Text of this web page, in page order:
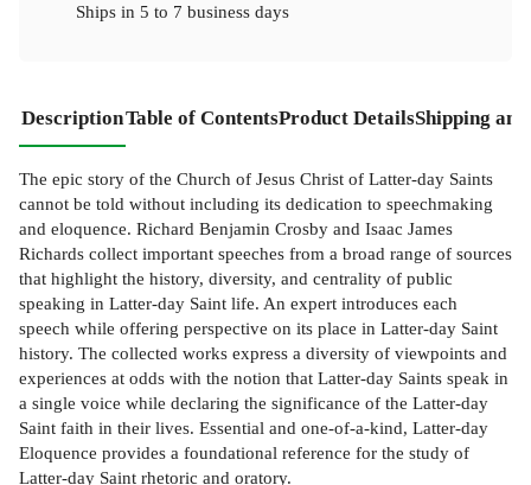
Ships in 5 to 7 business days
DescriptionTable of ContentsProduct DetailsShipping
The epic story of the Church of Jesus Christ of Latter-day Saints
cannot be told without including its dedication to speechmaking
and eloquence. Richard Benjamin Crosby and Isaac James
Richards collect important speeches from a broad range of sources
that highlight the history, diversity, and centrality of public
speaking in Latter-day Saint life. An expert introduces each
speech while offering perspective on its place in Latter-day Saint
history. The collected works express a diversity of viewpoints and
experiences at odds with the notion that Latter-day Saints speak in
a single voice while declaring the significance of the Latter-day
Saint faith in their lives. Essential and one-of-a-kind, Latter-day
Eloquence provides a foundational reference for the study of
Latter-day Saint rhetoric and oratory.